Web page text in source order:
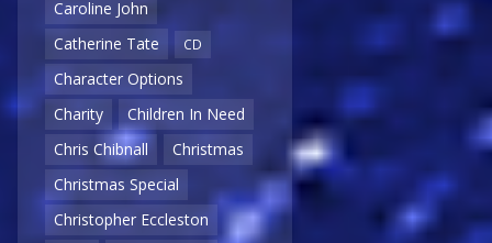
Caroline John
Catherine Tate
CD
Character Options
Charity
Children In Need
Chris Chibnall
Christmas
Christmas Special
Christopher Eccleston